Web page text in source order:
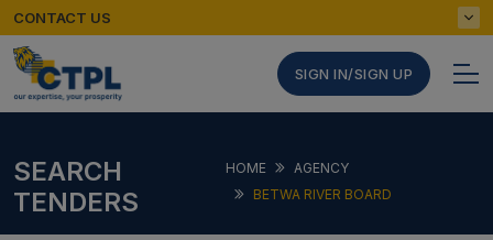
CONTACT US
SIGN IN/SIGN UP
SEARCH
TENDERS
HOME
AGENCY
BETWA RIVER BOARD